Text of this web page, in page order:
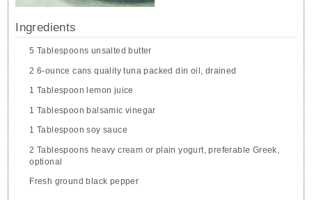
Ingredients
5 Tablespoons unsalted butter
2 6-ounce cans quality tuna packed din oil, drained
1 Tablespoon lemon juice
1 Tablespoon balsamic vinegar
1 Tablespoon soy sauce
2 Tablespoons heavy cream or plain yogurt, preferable Greek,
optional
Fresh ground black pepper